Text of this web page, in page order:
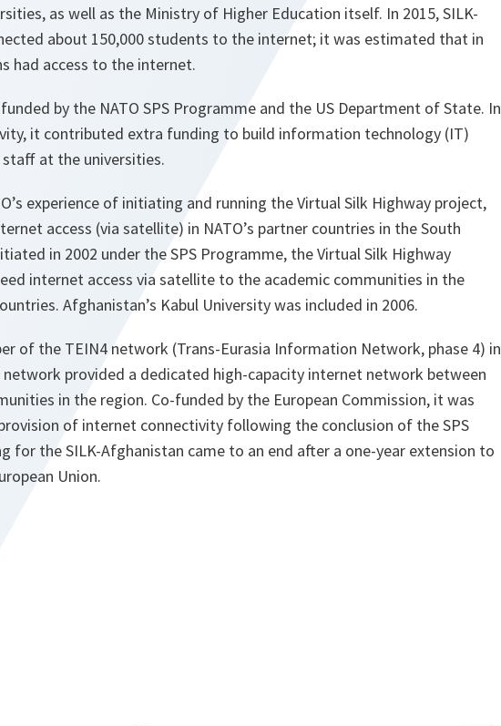
as well as the Ministry of Higher Education itself. In 2015, SILK-
about 150,000 students to the internet; it was estimated that in
had access to the internet.
by the NATO SPS Programme and the US Department of State. In
it contributed extra funding to build information technology (IT)
at the universities.
experience of initiating and running the Virtual Silk Highway project,
access (via satellite) in NATO’s partner countries in the South
in 2002 under the SPS Programme, the Virtual Silk Highway
internet access via satellite to the academic communities in the
Afghanistan’s Kabul University was included in 2006.
of the TEIN4 network (Trans-Eurasia Information Network, phase 4) in
network provided a dedicated high-capacity internet network between
in the region. Co-funded by the European Commission, it was
of internet connectivity following the conclusion of the SPS
for the SILK-Afghanistan came to an end after a one-year extension to
Union.